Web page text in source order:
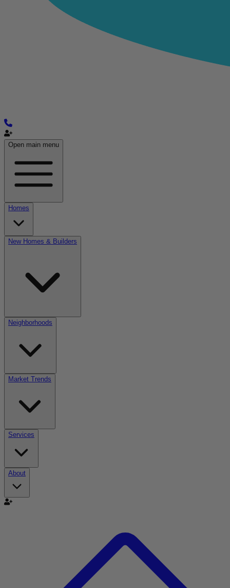
Open main menu
Homes
New Homes & Builders
Neighborhoods
Market Trends
Services
About